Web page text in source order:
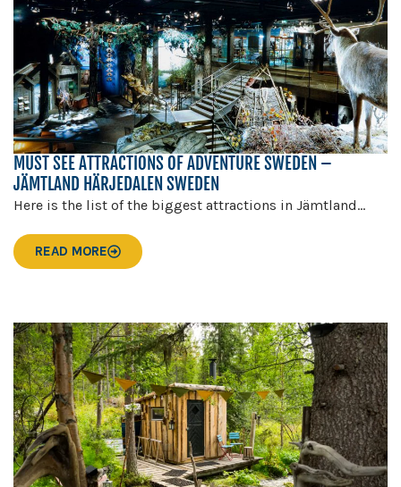
MUST SEE ATTRACTIONS OF ADVENTURE SWEDEN –
JÄMTLAND HÄRJEDALEN SWEDEN
Here is the list of the biggest attractions in Jämtland...
READ MORE